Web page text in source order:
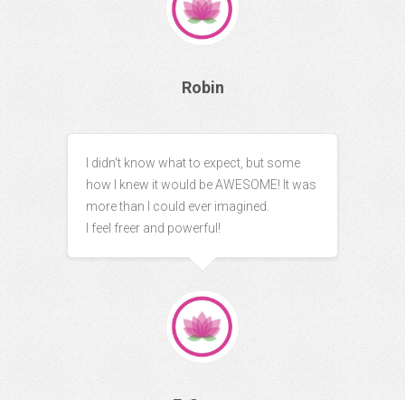
Robin
I didn't know what to expect, but some
how I knew it would be AWESOME! It was
more than I could ever imagined.
I feel freer and powerful!